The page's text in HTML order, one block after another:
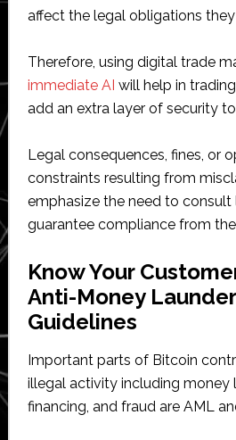
affect the legal obligations
Therefore, using digital trade
immediate AI will help in
add an extra layer of security
Legal consequences, fines, or
constraints resulting from
emphasize the need to
guarantee compliance from
Know Your
Anti-Money
Guidelines
Important parts of Bitcoin
illegal activity including money
financing, and fraud are AML